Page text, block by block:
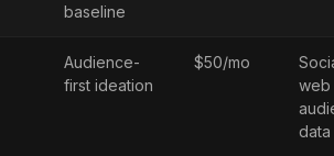
baseline
Audience-
first ideation
$50/mo
web
data